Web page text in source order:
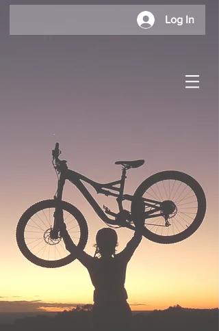
Log In